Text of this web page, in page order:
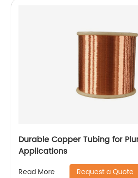
Durable Copper Tubing for
Applications
Read More Request a Quote